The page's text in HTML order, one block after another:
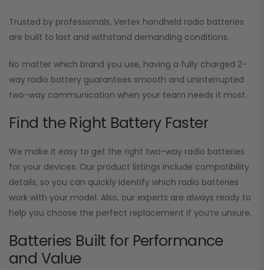
Trusted by professionals, Vertex handheld radio batteries
are built to last and withstand demanding conditions.
No matter which brand you use, having a fully charged 2-
way radio battery guarantees smooth and uninterrupted
two-way communication when your team needs it most.
Find the Right Battery Faster
We make it easy to get the right two-way radio batteries
for your devices. Our product listings include compatibility
details, so you can quickly identify which radio batteries
work with your model. Also, our experts are always ready to
help you choose the perfect replacement if you’re unsure.
Batteries Built for Performance
and Value